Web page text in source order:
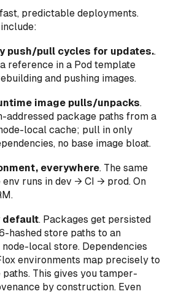
predictable deployments.
push/pull cycles for updates..
reference in a Pod template
and pushing images.
image pulls/unpacks.
addressed package paths from a
local cache; pull inonly
no base image bloat.
everywhere. The same
runs in dev → CI → prod. On
default. Packages get persisted
hashed store paths to an
local store. Dependencies
environments map precisely to
This gives you tamper-
by construction. Even